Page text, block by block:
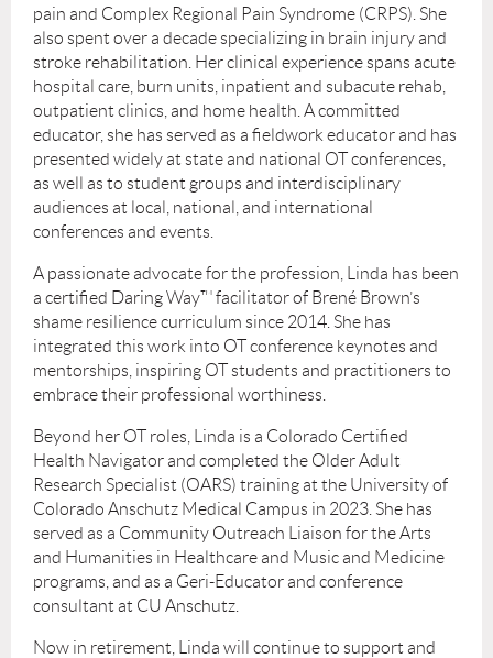
pain and Complex Regional Pain Syndrome (CRPS). She
also spent over a decade specializing in brain injury and
stroke rehabilitation. Her clinical experience spans acute
hospital care, burn units, inpatient and subacute rehab,
outpatient clinics, and home health. A committed
educator, she has served as a fieldwork educator and has
presented widely at state and national OT conferences,
as well as to student groups and interdisciplinary
audiences at local, national, and international
conferences and events.
A passionate advocate for the profession, Linda has been
a certified Daring Way™ facilitator of Brené Brown’s
shame resilience curriculum since 2014. She has
integrated this work into OT conference keynotes and
mentorships, inspiring OT students and practitioners to
embrace their professional worthiness.
Beyond her OT roles, Linda is a Colorado Certified
Health Navigator and completed the Older Adult
Research Specialist (OARS) training at the University of
Colorado Anschutz Medical Campus in 2023. She has
served as a Community Outreach Liaison for the Arts
and Humanities in Healthcare and Music and Medicine
programs, and as a Geri-Educator and conference
consultant at CU Anschutz.
Now in retirement, Linda will continue to support and